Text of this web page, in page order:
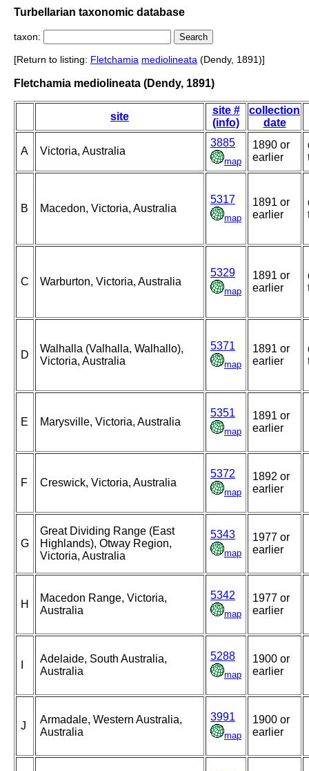
Turbellarian taxonomic database
taxon:
[Return to listing: Fletchamia mediolineata (Dendy, 1891)]
Fletchamia mediolineata (Dendy, 1891)
site
site #
(info)
collection
date
A Victoria, Australia
3885
map
1890 or
earlier
B Macedon, Victoria, Australia
5317
map
1891 or
earlier
C Warburton, Victoria, Australia
5329
map
1891 or
earlier
D
Walhalla (Valhalla, Walhallo),
Victoria, Australia
5371
map
1891 or
earlier
E Marysville, Victoria, Australia
5351
map
1891 or
earlier
F Creswick, Victoria, Australia
5372
map
1892 or
earlier
G
Great Dividing Range (East
Highlands), Otway Region,
Victoria, Australia
5343
map
1977 or
earlier
H
Macedon Range, Victoria,
Australia
5342
map
1977 or
earlier
Adelaide, South Australia,
Australia
5288
map
1900 or
earlier
J
Armadale, Western Australia,
Australia
3991
map
1900 or
earlier